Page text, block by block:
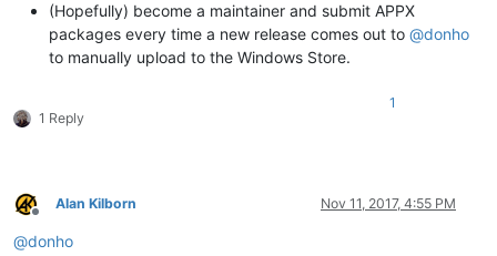
(Hopefully) become a maintainer and submit APPX
packages every time a new release comes out to @donho
to manually upload to the Windows Store.
1 Reply
1
Offline
Alan Kilborn Nov 11, 2017, 4:55 PM
@donho